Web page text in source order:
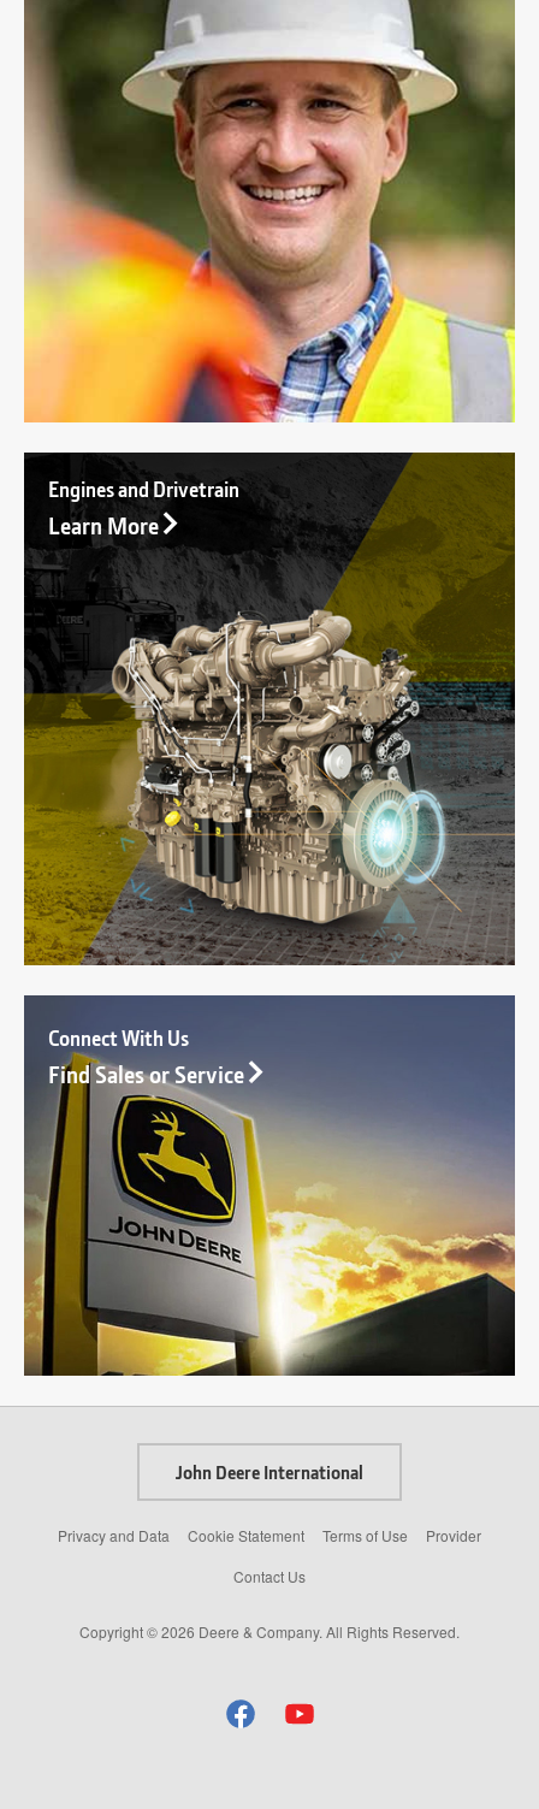
Engines and Drivetrain
Learn More
Connect With Us
Find Sales or Service
John Deere International
Privacy and Data Cookie Statement Terms of Use
Provider
Contact Us
Copyright © 2026 Deere & Company. All Rights Reserved.